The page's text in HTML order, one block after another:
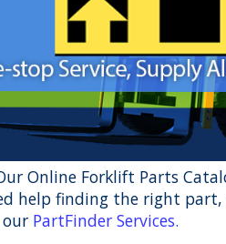
Online Forklift Parts
help finding the right
PartFinder Services.